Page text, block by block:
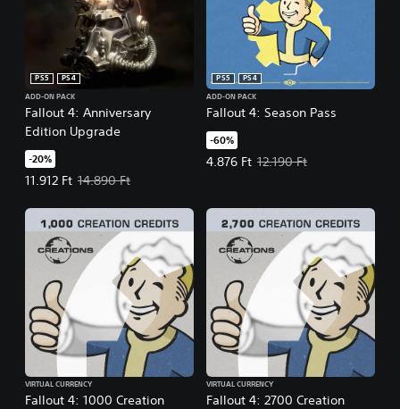
Fallout 4: Anniversary
Edition Upgrade
PS5
PS4
ADD-ON PACK
-20%
11.912 Ft
Offer price, 11.912 Ft. Original price, 14.890 Ft.
14.890 Ft
Fallout 4: Season Pass
PS5
PS4
ADD-ON PACK
-60%
4.876 Ft
Offer price, 4.876 Ft. Original
12.190 Ft
Fallout 4: 1000 Creation
VIRTUAL CURRENCY
Fallout 4: 2700 Creation
VIRTUAL CURRENCY